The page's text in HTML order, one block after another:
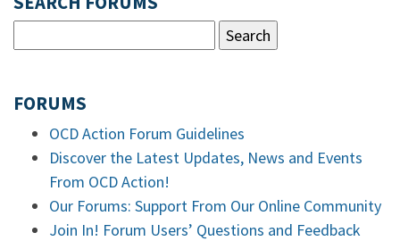
FORUMS
OCD Action Forum Guidelines
Discover the Latest Updates, News and Events
From OCD Action!
Our Forums: Support From Our Online Community
Join In! Forum Users’ Questions and Feedback